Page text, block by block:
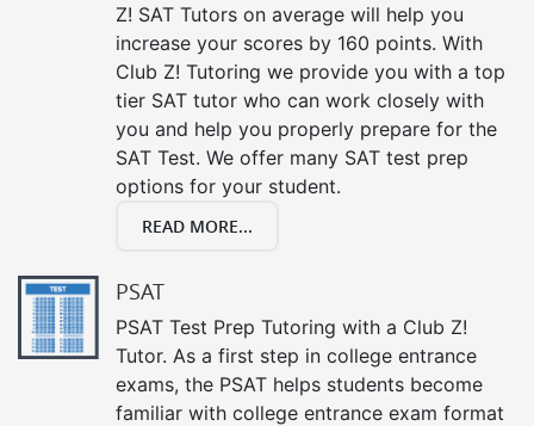
Z! SAT Tutors on average will help you
increase your scores by 160 points. With
Club Z! Tutoring we provide you with a top
tier SAT tutor who can work closely with
you and help you properly prepare for the
SAT Test. We offer many SAT test prep
options for your student.
READ MORE...
PSAT
PSAT Test Prep Tutoring with a Club Z!
Tutor. As a first step in college entrance
exams, the PSAT helps students become
familiar with college entrance exam format